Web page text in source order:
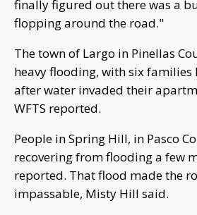
finally figured out there was a
flopping around the road."
The town of Largo in Pinellas
heavy flooding, with six families
after water invaded their
WFTS reported.
People in Spring Hill, in Pasco
recovering from flooding a few
reported. That flood made the
impassable, Misty Hill said.